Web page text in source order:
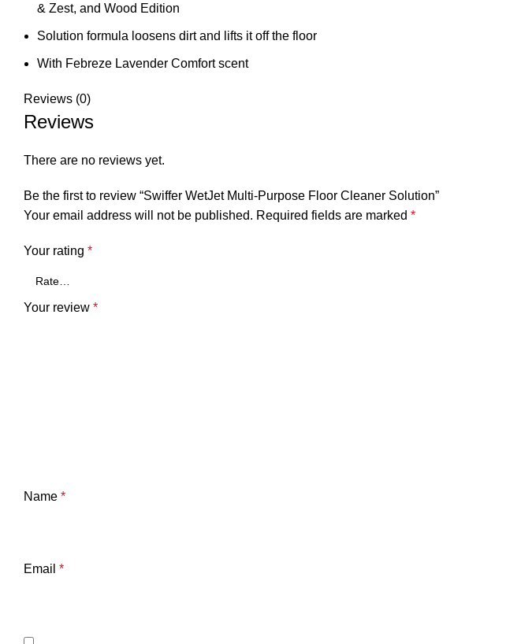
& Zest, and Wood Edition
Solution formula loosens dirt and lifts it off the floor
With Febreze Lavender Comfort scent
Reviews (0)
Reviews
There are no reviews yet.
Be the first to review “Swiffer WetJet Multi-Purpose Floor Cleaner Solution”
Your email address will not be published. Required fields are marked *
Your rating *
Your review *
Name *
Email *